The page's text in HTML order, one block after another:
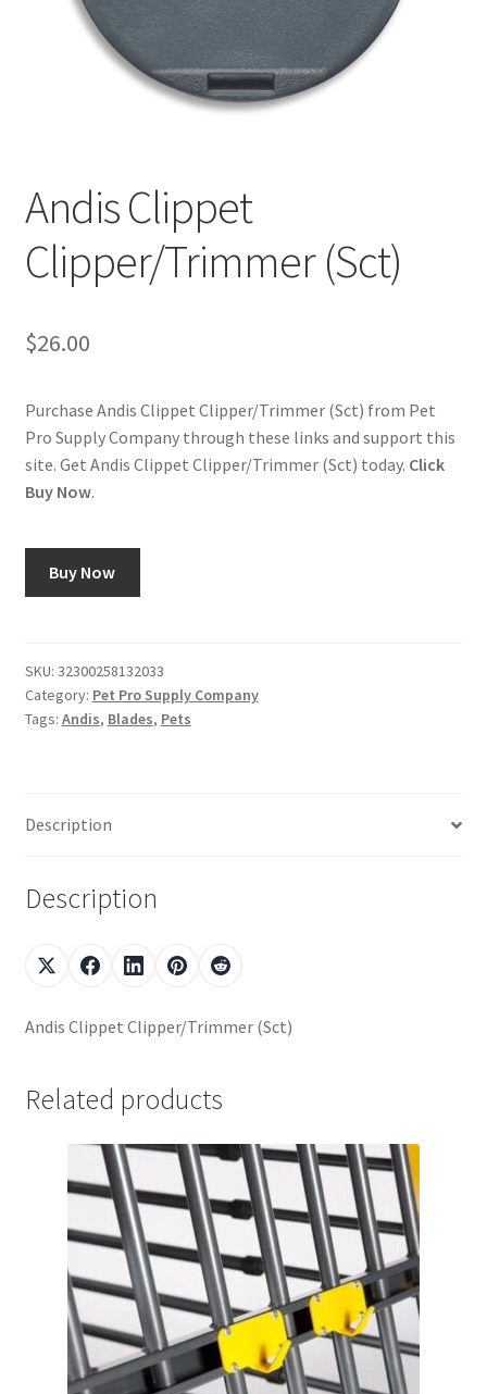
Cookie Policy
Privacy Policy
Shop
Using dogcaresolutions.com
Andis Clippet
Clipper/Trimmer (Sct)
$26.00
Purchase Andis Clippet Clipper/Trimmer (Sct) from Pet
Pro Supply Company through these links and support this
site. Get Andis Clippet Clipper/Trimmer (Sct) today. Click
Buy Now.
Buy Now
SKU: 32300258132033
Category: Pet Pro Supply Company
Tags: Andis, Blades, Pets
Description
Description
Andis Clippet Clipper/Trimmer (Sct)
Related products